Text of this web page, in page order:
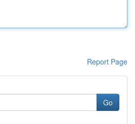
Report Page
Go